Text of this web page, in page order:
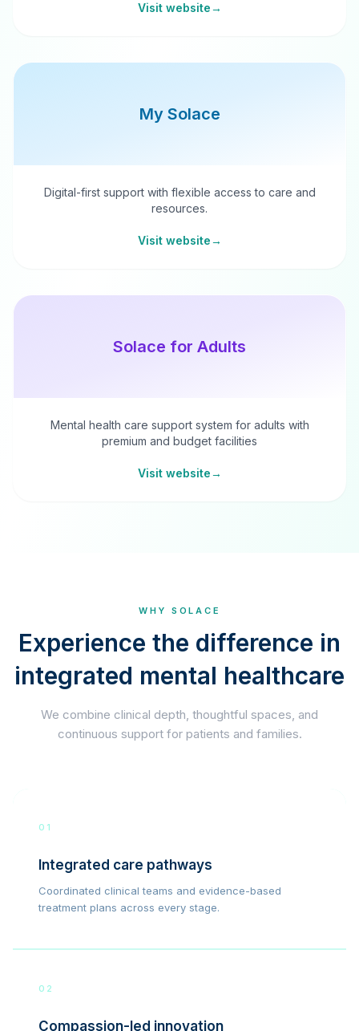
Visit website→
My Solace
Digital-first support with flexible access to care and
resources.
Visit website→
Solace for Adults
Mental health care support system for adults with
premium and budget facilities
Visit website→
WHY SOLACE
Experience the difference in
integrated mental healthcare
We combine clinical depth, thoughtful spaces, and
continuous support for patients and families.
01
Integrated care pathways
Coordinated clinical teams and evidence-based
treatment plans across every stage.
02
Compassion-led innovation